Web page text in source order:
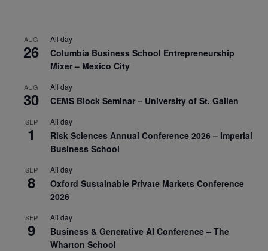
AUG
26
All day
Columbia Business School Entrepreneurship
Mixer – Mexico City
AUG
30
All day
CEMS Block Seminar – University of St. Gallen
SEP
1
All day
Risk Sciences Annual Conference 2026 – Imperial
Business School
SEP
8
All day
Oxford Sustainable Private Markets Conference
2026
SEP
9
All day
Business & Generative AI Conference – The
Wharton School